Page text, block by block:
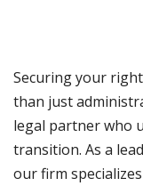
Securing your
than just
legal partner who
transition. As a
our firm